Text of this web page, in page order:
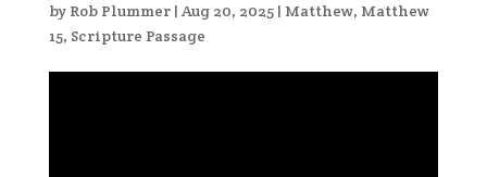
by Rob Plummer| Aug 20, 2025| Matthew, Matthew
15, Scripture Passage